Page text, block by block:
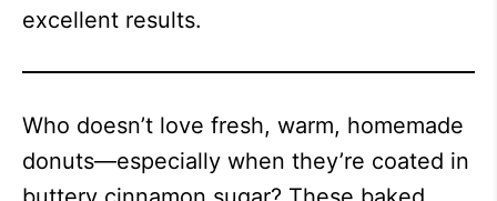
excellent results.
Who doesn’t love fresh, warm, homemade
donuts—especially when they’re coated in